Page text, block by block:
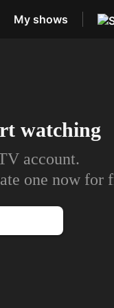
My shows
watching
account.
one now for